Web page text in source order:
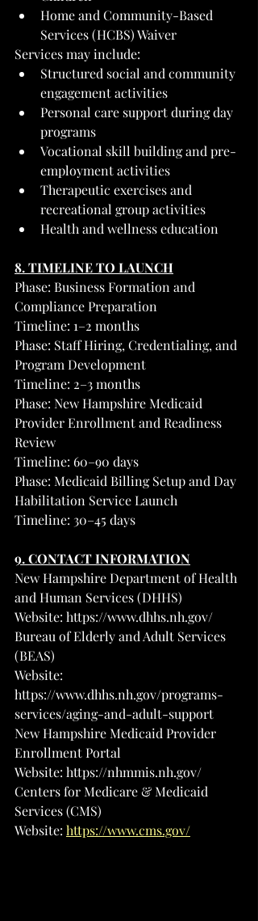
Home and Community-Based
Services (HCBS) Waiver
Services may include:
Structured social and community
engagement activities
Personal care support during day
programs
Vocational skill building and pre-
employment activities
Therapeutic exercises and
recreational group activities
Health and wellness education
8. TIMELINE TO LAUNCH
Phase: Business Formation and
Compliance Preparation
Timeline: 1–2 months
Phase: Staff Hiring, Credentialing, and
Program Development
Timeline: 2–3 months
Phase: New Hampshire Medicaid
Provider Enrollment and Readiness
Review
Timeline: 60–90 days
Phase: Medicaid Billing Setup and Day
Habilitation Service Launch
Timeline: 30–45 days
9. CONTACT INFORMATION
New Hampshire Department of Health
and Human Services (DHHS)
Website: https://www.dhhs.nh.gov/
Bureau of Elderly and Adult Services
(BEAS)
Website:
https://www.dhhs.nh.gov/programs-
services/aging-and-adult-support
New Hampshire Medicaid Provider
Enrollment Portal
Website: https://nhmmis.nh.gov/
Centers for Medicare & Medicaid
Services (CMS)
Website: https://www.cms.gov/